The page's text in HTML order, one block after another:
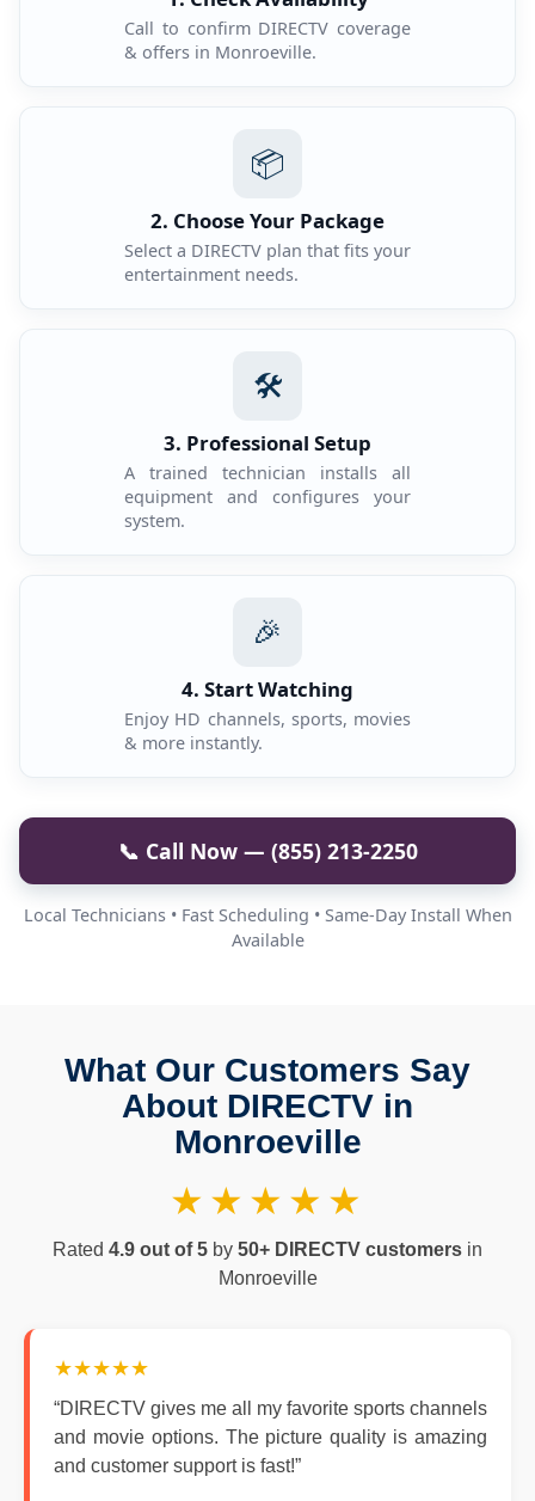
Call to confirm DIRECTV coverage
& offers in Monroeville.
📦
2. Choose Your Package
Select a DIRECTV plan that fits your
entertainment needs.
🛠️
3. Professional Setup
A trained technician installs all
equipment and configures your
system.
🎉
4. Start Watching
Enjoy HD channels, sports, movies
& more instantly.
📞 Call Now — (855) 213-2250
Local Technicians • Fast Scheduling • Same-Day Install When
Available
What Our Customers Say
About DIRECTV in
Monroeville
★★★★★
Rated 4.9 out of 5 by 50+ DIRECTV customers in
Monroeville
★★★★★
“DIRECTV gives me all my favorite sports channels
and movie options. The picture quality is amazing
and customer support is fast!”